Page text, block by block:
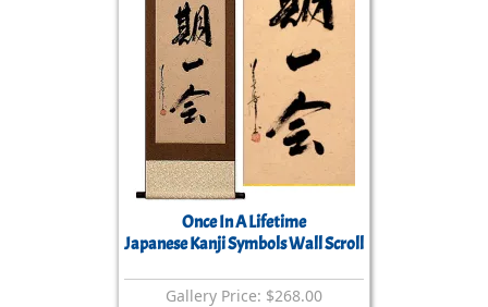
Once In A Lifetime
Japanese Kanji Symbols Wall Scroll
Gallery Price: $268.00